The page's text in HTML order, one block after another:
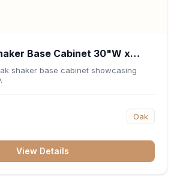
Base Cabinet 30"W x
shaker base cabinet showcasing
Oak
View Details